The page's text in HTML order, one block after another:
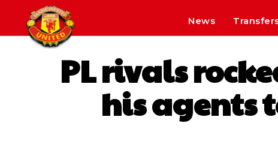
News
PL rivals
his agents